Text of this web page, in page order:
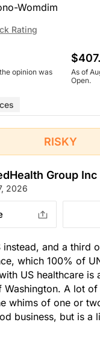
Womdim
Rating
opinion was
As of
Open.
RISKY
Group Inc
2026
instead, and a third
which 100% of
US healthcare is
A lot of
whims of one or
business, but is a